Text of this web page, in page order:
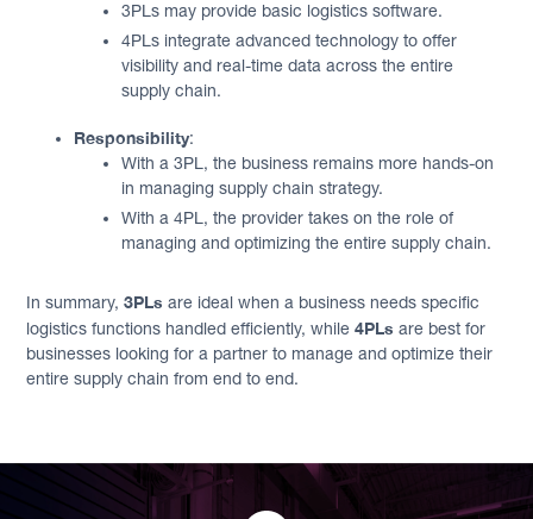
3PLs may provide basic logistics software.
4PLs integrate advanced technology to offer
visibility and real-time data across the entire
supply chain.
Responsibility:
With a 3PL, the business remains more hands-on
in managing supply chain strategy.
With a 4PL, the provider takes on the role of
managing and optimizing the entire supply chain.
In summary,3PLs are ideal when a business needs specific
logistics functions handled efficiently, while4PLs are best for
businesses looking for a partner to manage and optimize their
entire supply chain from end to end.